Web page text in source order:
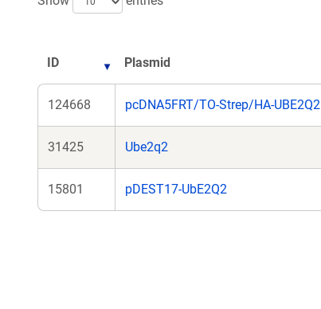
ID Plasmid
124668 pcDNA5FRT/TO-Strep/HA-UBE2Q2
31425 Ube2q2
15801 pDEST17-UbE2Q2